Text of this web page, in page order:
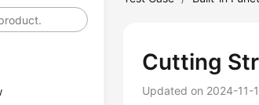
Cutting
Updated on 2024-11-